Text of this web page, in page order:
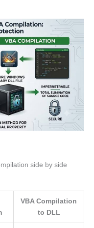
side by side
VBA Compilation
to DLL